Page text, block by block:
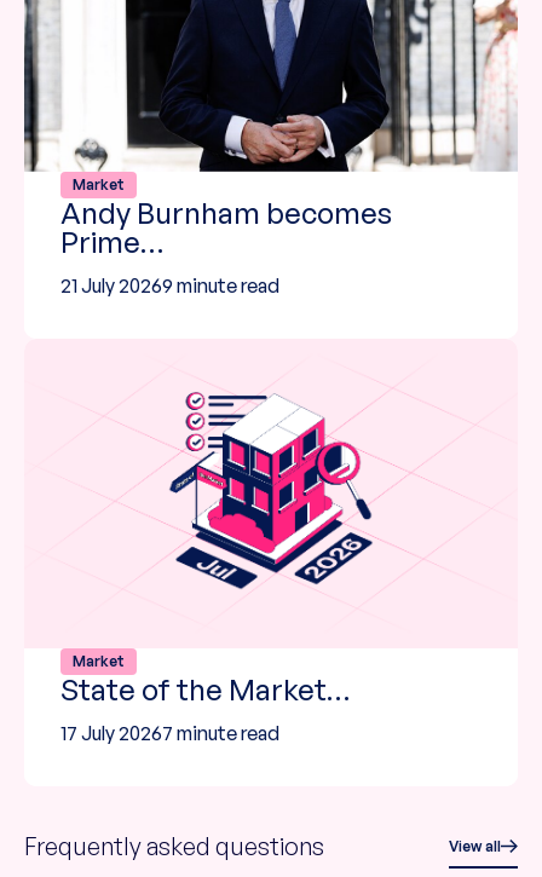
Market
Andy Burnham becomes
Prime…
21 July 20269 minute read
Market
State of the Market…
17 July 20267 minute read
Frequently asked questions View all